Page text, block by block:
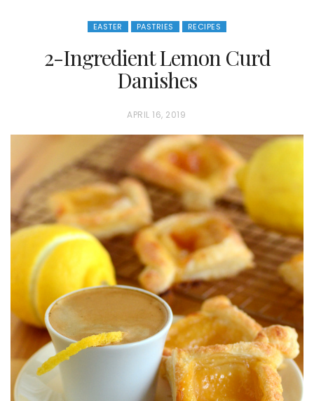
EASTER PASTRIES RECIPES
2-Ingredient Lemon Curd
Danishes
P
O
T
E
D
O
APRIL 16, 2019